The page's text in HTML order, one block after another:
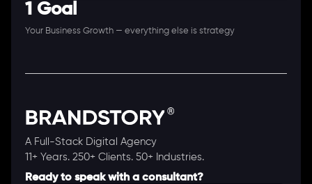
1 Goal
Your Business Growth — everything else is strategy
A Full-Stack Digital Agency
11+ Years. 250+ Clients. 50+ Industries.
Ready to speak with a consultant?